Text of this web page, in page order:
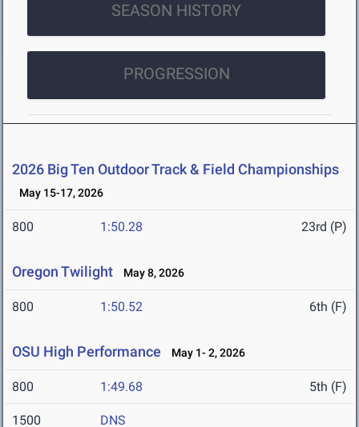
SEASON HISTORY
PROGRESSION
2026 Big Ten Outdoor Track & Field Championships
May 15-17, 2026
800 1:50.28 23rd (P)
Oregon Twilight May 8, 2026
800 1:50.52 6th (F)
OSU High Performance May 1- 2, 2026
800 1:49.68 5th (F)
1500 DNS